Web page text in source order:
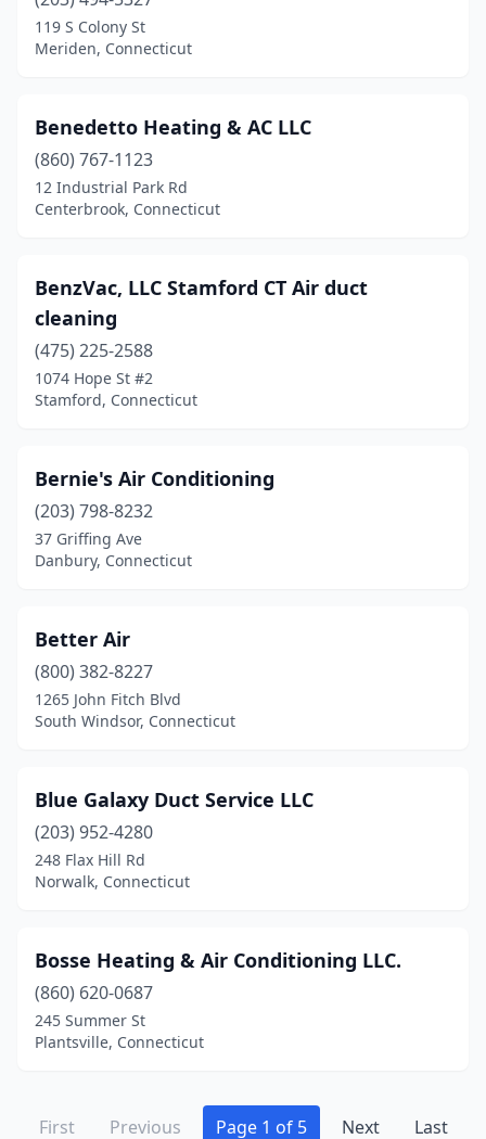
119 S Colony St
Meriden, Connecticut
Benedetto Heating & AC LLC
(860) 767-1123
12 Industrial Park Rd
Centerbrook, Connecticut
BenzVac, LLC Stamford CT Air duct
cleaning
(475) 225-2588
1074 Hope St #2
Stamford, Connecticut
Bernie's Air Conditioning
(203) 798-8232
37 Griffing Ave
Danbury, Connecticut
Better Air
(800) 382-8227
1265 John Fitch Blvd
South Windsor, Connecticut
Blue Galaxy Duct Service LLC
(203) 952-4280
248 Flax Hill Rd
Norwalk, Connecticut
Bosse Heating & Air Conditioning LLC.
(860) 620-0687
245 Summer St
Plantsville, Connecticut
First Previous Page 1 of 5 Next Last